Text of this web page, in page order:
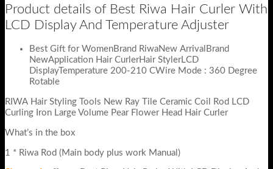
Product details of Best Riwa Hair Curler With
LCD Display And Temperature Adjuster
Best Gift for WomenBrand RiwaNew ArrivalBrand
NewApplication Hair CurlerHair StylerLCD
DisplayTemperature 200-210 CWire Mode : 360 Degree
Rotable
RIWA Hair Styling Tools New Ray Tile Ceramic Coil Rod LCD
Curling Iron Large Volume Pear Flower Head Hair Curler
What’s in the box
1 * Riwa Rod (Main body plus work Manual)